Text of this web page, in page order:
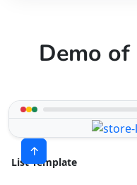
Demo of
List Template